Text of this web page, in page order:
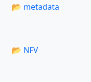
📂 metadata
📂 NFV